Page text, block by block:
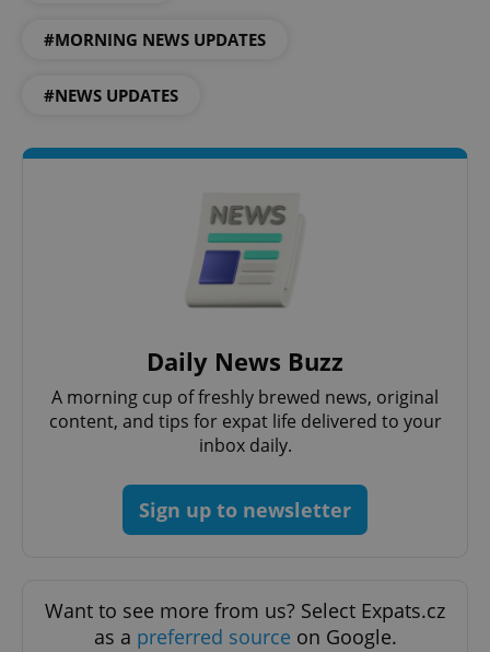
#MORNING NEWS UPDATES
#NEWS UPDATES
Daily News Buzz
A morning cup of freshly brewed news, original
content, and tips for expat life delivered to your
inbox daily.
Sign up to newsletter
Want to see more from us? Select Expats.cz
as a preferred source on Google.
expss .www.expats.cz
PHPSESSID
PHP.net